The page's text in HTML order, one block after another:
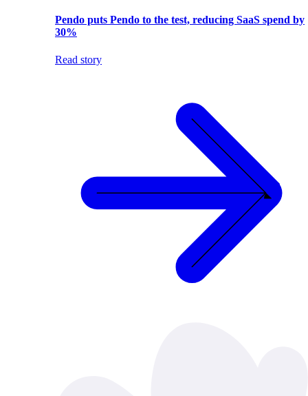
Pendo puts Pendo to the test, reducing SaaS spend by
30%
Read story